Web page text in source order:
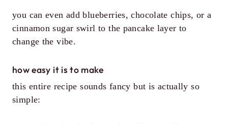
you can even add blueberries, chocolate chips, or a
cinnamon sugar swirl to the pancake layer to
change the vibe.
how easy it is to make
this entire recipe sounds fancy but is actually so
simple: